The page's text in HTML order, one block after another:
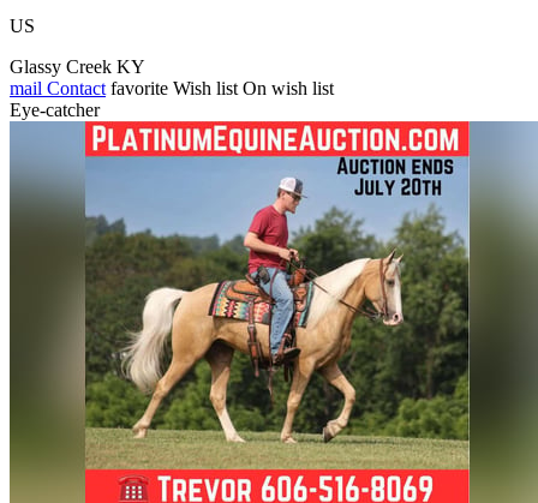
US
Glassy Creek KY
mail Contact favorite Wish list On wish list
Eye-catcher